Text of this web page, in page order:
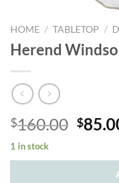
HOME / TABLETOP /
Herend
$160.00
was:
$
1 in stock